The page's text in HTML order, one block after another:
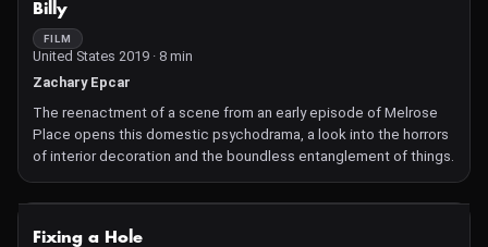
film Wanda through digital video corruption, VHS artifacting,
stroboscopic effects, direct animation, and overlays, this found
footage collage film considers the fidelity of nonfiction media to
represent lived experiences of isolation.
Billy
FILM
United States 2019 · 8 min
Zachary Epcar
The reenactment of a scene from an early episode of Melrose
Place opens this domestic psychodrama, a look into the horrors
of interior decoration and the boundless entanglement of things.
Fixing a Hole